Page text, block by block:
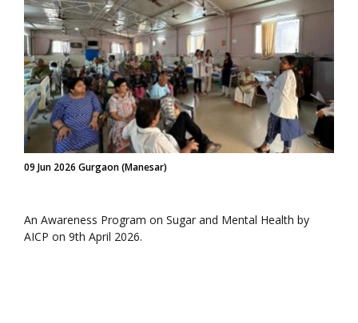
09 Jun 2026 Gurgaon (Manesar)
An Awareness Program on Sugar and Mental Health by
AICP on 9th April 2026.